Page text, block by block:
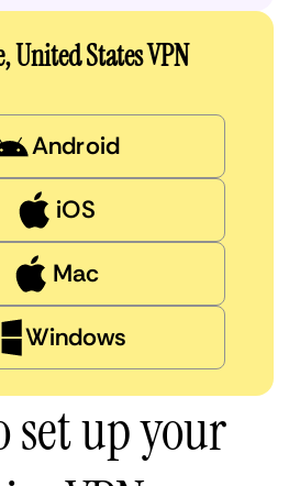
United States VPN
Android
iOS
Mac
Windows
set up your